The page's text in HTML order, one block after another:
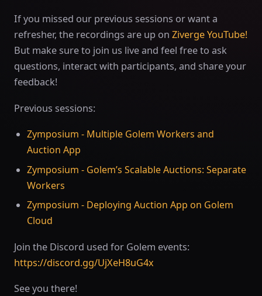
If you missed our previous sessions or want a
refresher, the recordings are up on Ziverge YouTube!
But make sure to join us live and feel free to ask
questions, interact with participants, and share your
feedback!
Previous sessions:
Zymposium - Multiple Golem Workers and
Auction App
Zymposium - Golem’s Scalable Auctions: Separate
Workers
Zymposium - Deploying Auction App on Golem
Cloud
Join the Discord used for Golem events:
https://discord.gg/UjXeH8uG4x
See you there!